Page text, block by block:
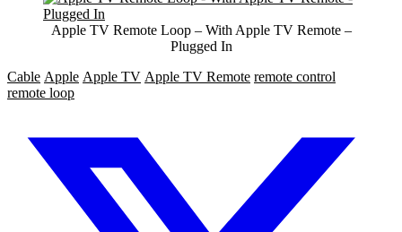
Apple TV Remote Loop – With Apple TV Remote –
Plugged In
Cable Apple Apple TV Apple TV Remote remote control
remote loop